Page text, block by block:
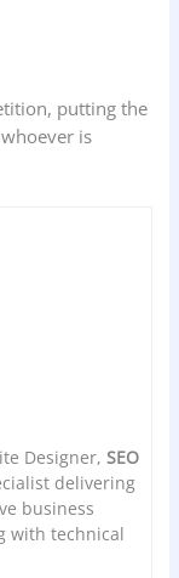
putting the
is
Designer, SEO
delivering
business
with technical